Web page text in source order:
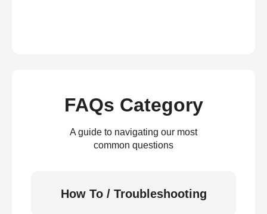
FAQs Category
A guide to navigating our most
common questions
How To / Troubleshooting